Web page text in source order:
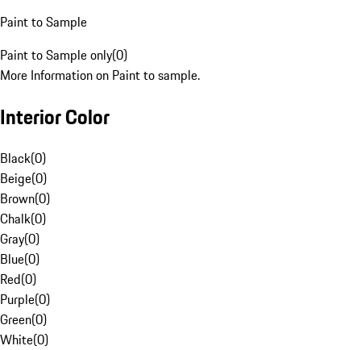
Paint to Sample
Paint to Sample only(0)
More Information on Paint to sample.
Interior Color
Black(0)
Beige(0)
Brown(0)
Chalk(0)
Gray(0)
Blue(0)
Red(0)
Purple(0)
Green(0)
White(0)